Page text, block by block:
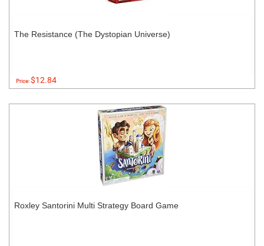
The Resistance (The Dystopian Universe)
Price:$12.84
Roxley Santorini Multi Strategy Board Game